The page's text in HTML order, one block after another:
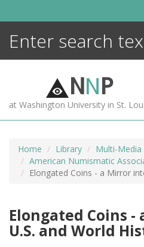
NNP
at Washington University in St.
Home Library
Multi-Media
American Numismatic
Elongated Coins - a Mirror
Elongated Coins
U.S. and World
MORE +